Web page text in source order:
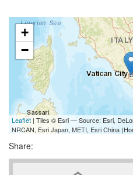
+
−
Leaflet | Tiles © Esri — Source: Esri,
NRCAN, Esri Japan, METI, Esri China
Share: